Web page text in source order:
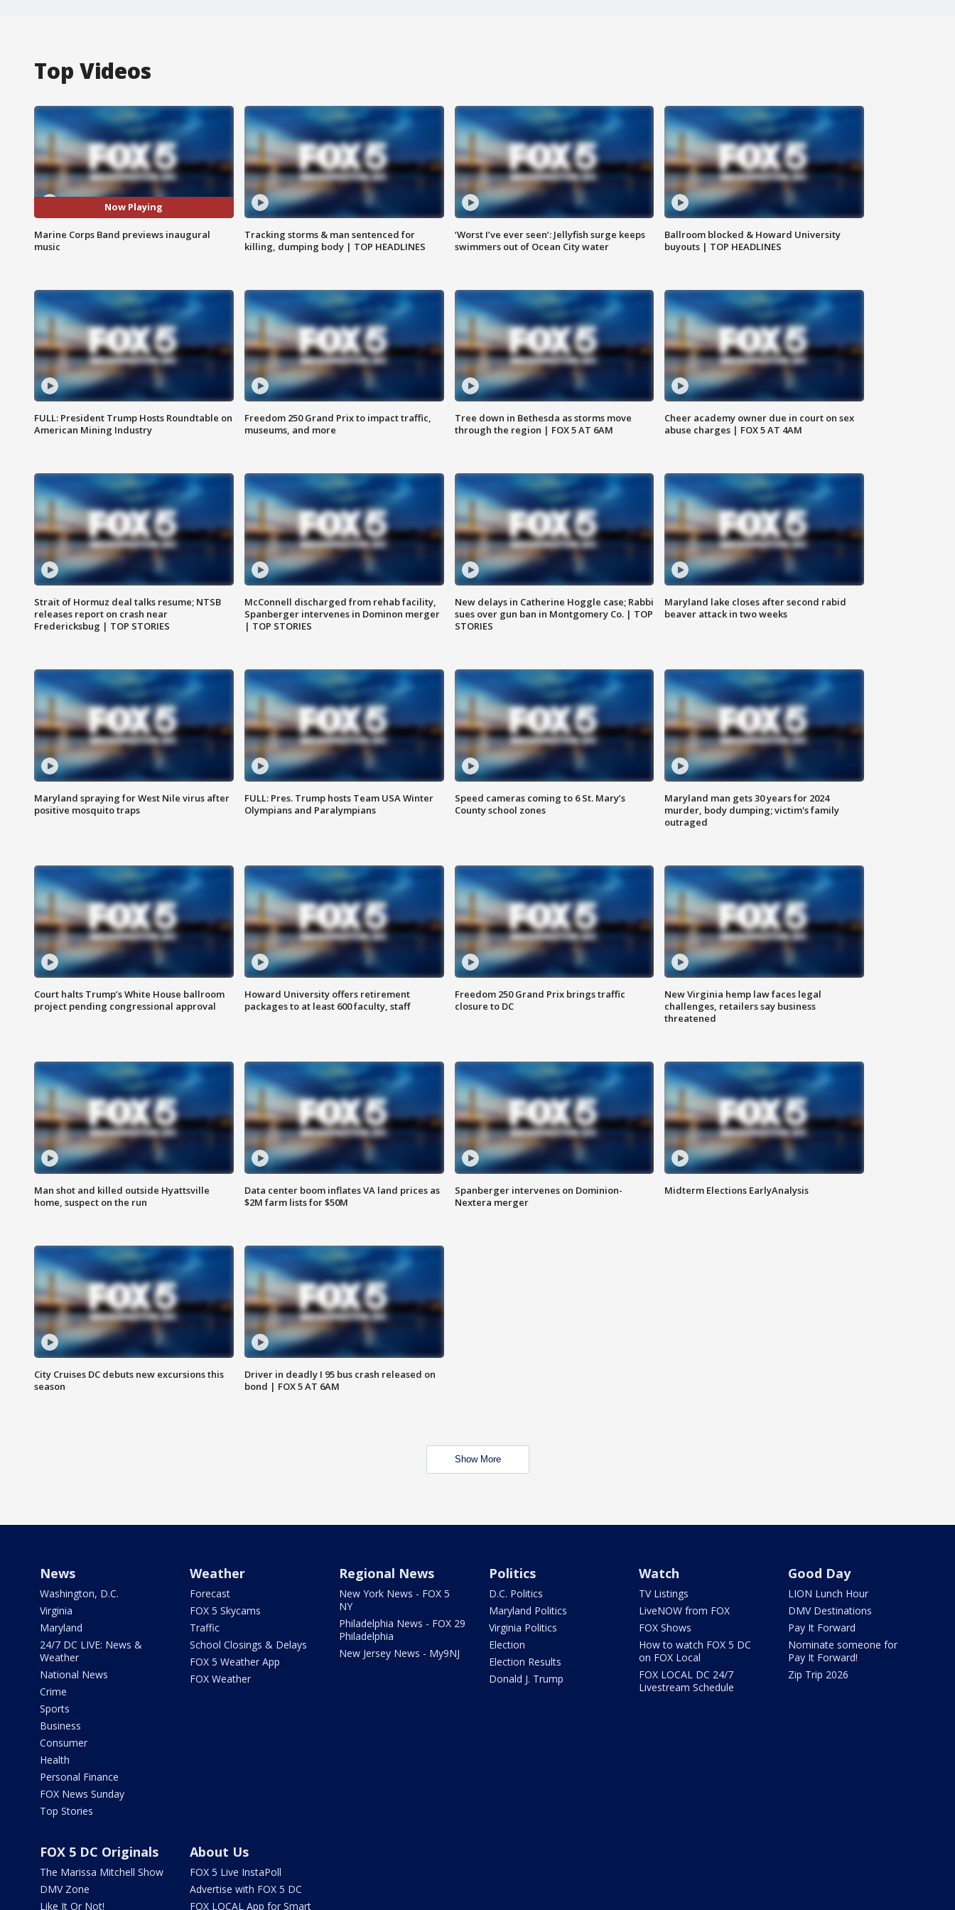
Top Videos
Now Playing
Marine Corps Band previews inaugural
music
Tracking storms & man sentenced for
killing, dumping body | TOP HEADLINES
‘Worst I’ve ever seen’: Jellyfish surge keeps
swimmers out of Ocean City water
Ballroom blocked & Howard University
buyouts | TOP HEADLINES
FULL: President Trump Hosts Roundtable on
American Mining Industry
Freedom 250 Grand Prix to impact traffic,
museums, and more
Tree down in Bethesda as storms move
through the region | FOX 5 AT 6AM
Cheer academy owner due in court on sex
abuse charges | FOX 5 AT 4AM
Strait of Hormuz deal talks resume; NTSB
releases report on crash near
Fredericksbug | TOP STORIES
McConnell discharged from rehab facility,
Spanberger intervenes in Dominon merger
| TOP STORIES
New delays in Catherine Hoggle case; Rabbi
sues over gun ban in Montgomery Co. | TOP
STORIES
Maryland lake closes after second rabid
beaver attack in two weeks
Maryland spraying for West Nile virus after
positive mosquito traps
FULL: Pres. Trump hosts Team USA Winter
Olympians and Paralympians
Speed cameras coming to 6 St. Mary’s
County school zones
Maryland man gets 30 years for 2024
murder, body dumping; victim's family
outraged
Court halts Trump’s White House ballroom
project pending congressional approval
Howard University offers retirement
packages to at least 600 faculty, staff
Freedom 250 Grand Prix brings traffic
closure to DC
New Virginia hemp law faces legal
challenges, retailers say business
threatened
Man shot and killed outside Hyattsville
home, suspect on the run
Data center boom inflates VA land prices as
$2M farm lists for $50M
Spanberger intervenes on Dominion-
Nextera merger
Midterm Elections EarlyAnalysis
City Cruises DC debuts new excursions this
season
Driver in deadly I 95 bus crash released on
bond | FOX 5 AT 6AM
Show More
News
Washington, D.C.
Virginia
Maryland
24/7 DC LIVE: News &
Weather
National News
Crime
Sports
Business
Consumer
Health
Personal Finance
FOX News Sunday
Top Stories
Weather
Forecast
FOX 5 Skycams
Traffic
School Closings & Delays
FOX 5 Weather App
FOX Weather
Regional News
New York News - FOX 5
NY
Philadelphia News - FOX 29
Philadelphia
New Jersey News - My9NJ
Politics
D.C. Politics
Maryland Politics
Virginia Politics
Election
Election Results
Donald J. Trump
Watch
TV Listings
LiveNOW from FOX
FOX Shows
How to watch FOX 5 DC
on FOX Local
FOX LOCAL DC 24/7
Livestream Schedule
Good Day
LION Lunch Hour
DMV Destinations
Pay It Forward
Nominate someone for
Pay It Forward!
Zip Trip 2026
FOX 5 DC Originals
The Marissa Mitchell Show
DMV Zone
Like It Or Not!
About Us
FOX 5 Live InstaPoll
Advertise with FOX 5 DC
FOX LOCAL App for Smart